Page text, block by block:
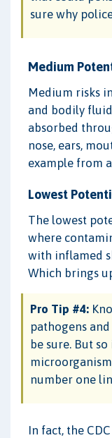
sure why
Medium
Medium risks
and bodily
absorbed
nose, ears,
example from
Lowest
The lowest
where
with inflamed
Which brings
Pro Tip #4:
pathogens
be sure. But
number one
In fact, the